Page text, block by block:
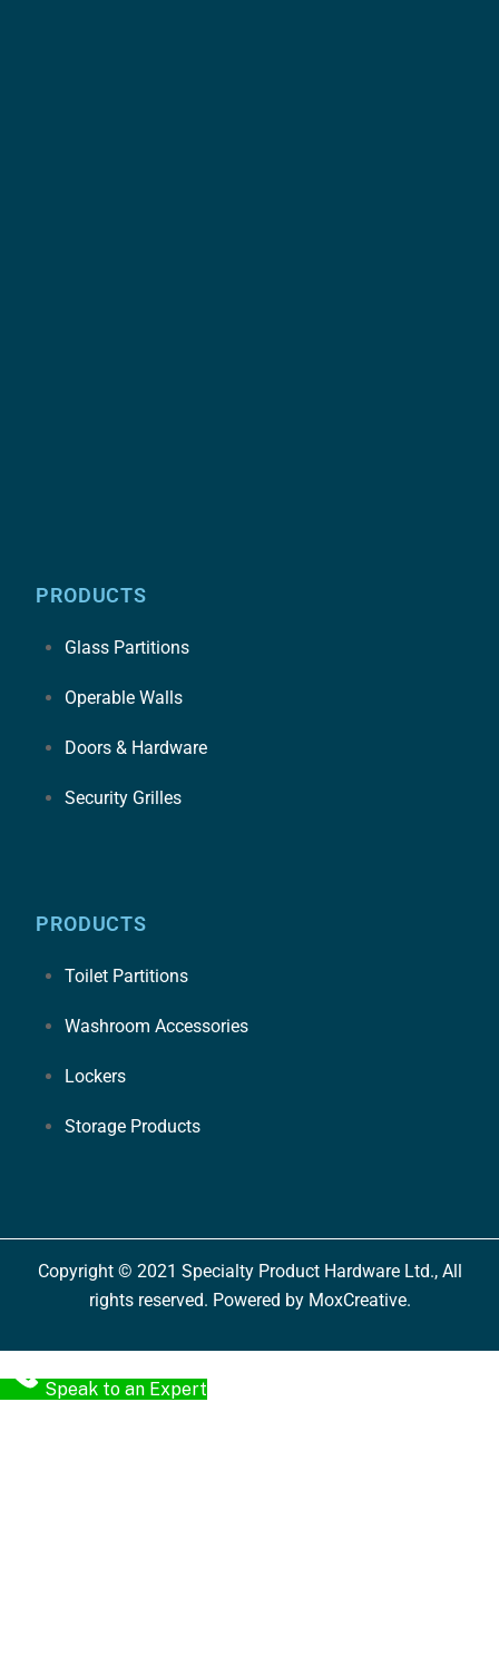
PRODUCTS
Glass Partitions
Operable Walls
Doors & Hardware
Security Grilles
PRODUCTS
Toilet Partitions
Washroom Accessories
Lockers
Storage Products
Copyright © 2021 Specialty Product Hardware Ltd., All
rights reserved. Powered by MoxCreative.
Speak to an Expert